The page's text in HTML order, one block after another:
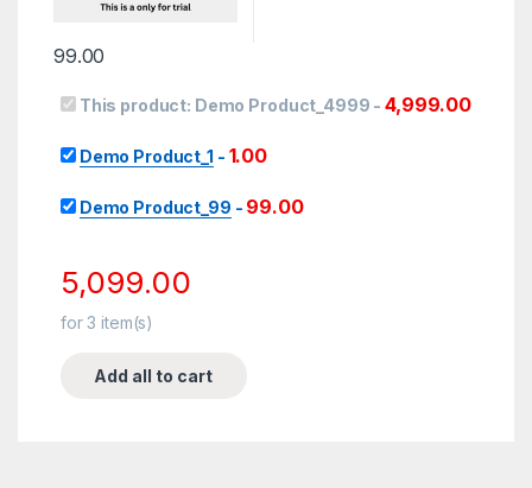
99.00
This product: Demo Product_4999 -4,999.00
Demo Product_1 - 1.00
Demo Product_99 - 99.00
5,099.00
for3 item(s)
Add all to cart